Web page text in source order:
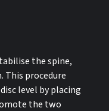
the spine,
This procedure
level by placing
the two